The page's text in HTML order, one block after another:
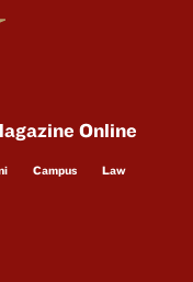
Online
Campus
Law